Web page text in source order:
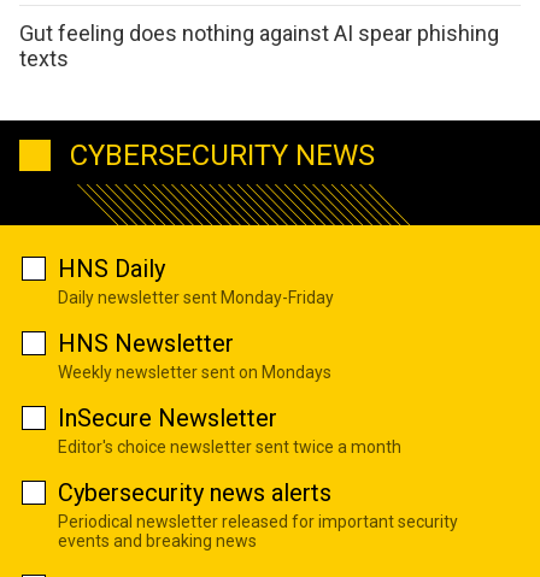
Gut feeling does nothing against AI spear phishing
texts
CYBERSECURITY NEWS
HNS Daily
Daily newsletter sent Monday-Friday
HNS Newsletter
Weekly newsletter sent on Mondays
InSecure Newsletter
Editor's choice newsletter sent twice a month
Cybersecurity news alerts
Periodical newsletter released for important security
events and breaking news